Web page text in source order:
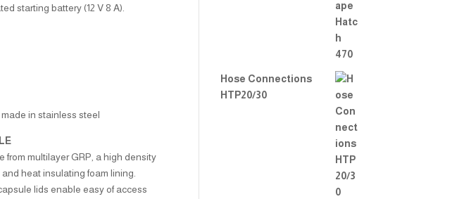
starting battery (12 V 8 A).
in stainless steel
from multilayer GRP, a high density
heat insulating foam lining.
lids enable easy of access
Hose Connections
HTP20/30